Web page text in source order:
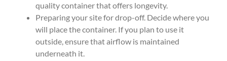
quality container that offers longevity.
Preparing your site for drop-off. Decide where you
will place the container. If you plan to use it
outside, ensure that airflow is maintained
underneath it.